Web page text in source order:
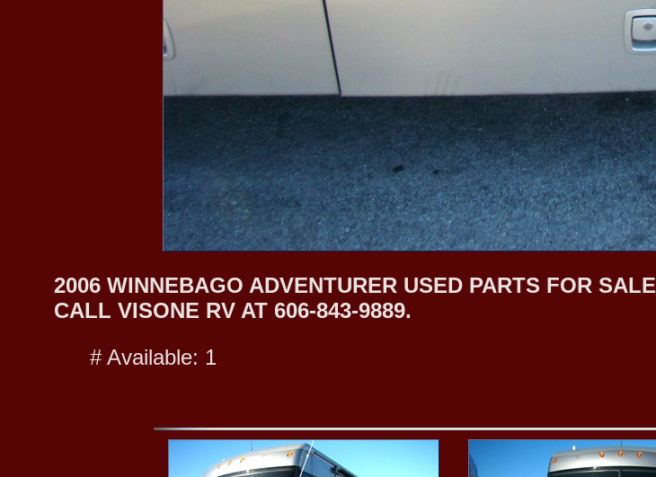
2006 WINNEBAGO ADVENTURER USED PARTS FOR SALE
CALL VISONE RV AT 606-843-9889.
# Available: 1